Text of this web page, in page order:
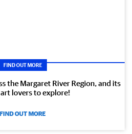
FIND OUT MORE
the Margaret River Region, and its
lovers to explore!
FIND OUT MORE